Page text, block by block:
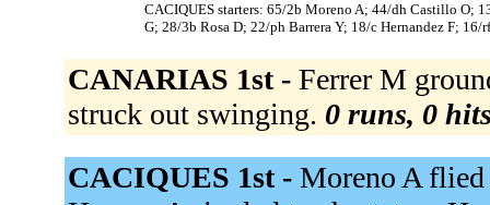
CACIQUES starters: 65/2b Moreno A; 44/dh Castillo O;
G; 28/3b Rosa D; 22/ph Barrera Y; 18/c Hernandez F;
CANARIAS 1st - Ferrer M
struck out swinging. 0 runs, 0
CACIQUES 1st - Moreno A